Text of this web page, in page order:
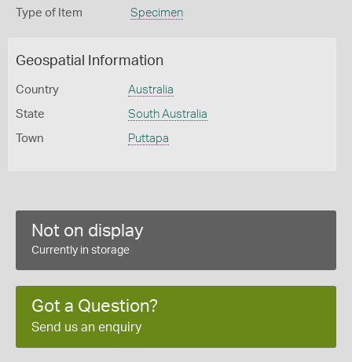
Type of Item Specimen
Geospatial Information
Country Australia
State South Australia
Town Puttapa
Not on display
Currently in storage
Got a Question?
Send us an enquiry